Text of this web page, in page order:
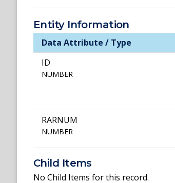
Entity Information
Data Attribute / Type
ID
NUMBER
RARNUM
NUMBER
Child Items
No Child Items for this record.